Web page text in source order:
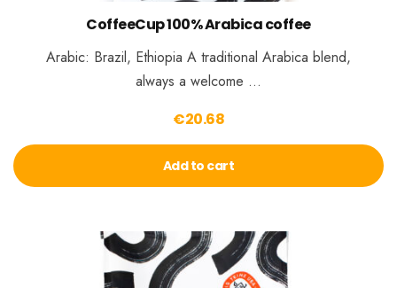
CoffeeCup 100% Arabica coffee
Arabic: Brazil, Ethiopia A traditional Arabica blend,
always a welcome …
€20.68
Add to cart